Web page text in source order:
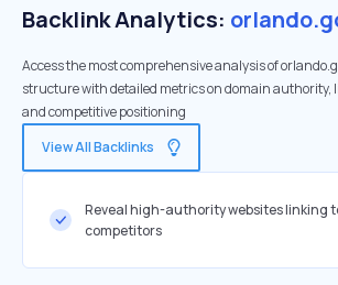
Backlink Analytics:
Access the most comprehensive analysis of
structure with detailed metrics on domain authority,
and competitive positioning
View All Backlinks
Reveal high-authority websites linking
competitors